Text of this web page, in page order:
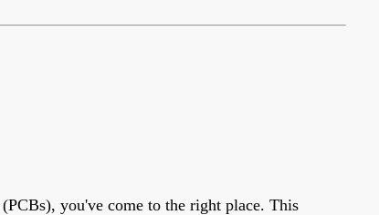
you've come to the right place. This